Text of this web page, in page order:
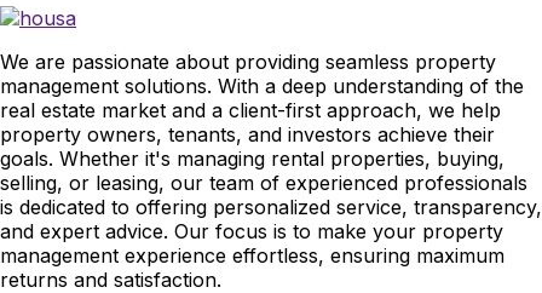
We are passionate about providing seamless property
management solutions. With a deep understanding of the
real estate market and a client-first approach, we help
property owners, tenants, and investors achieve their
goals. Whether it's managing rental properties, buying,
selling, or leasing, our team of experienced professionals
is dedicated to offering personalized service, transparency,
and expert advice. Our focus is to make your property
management experience effortless, ensuring maximum
returns and satisfaction.